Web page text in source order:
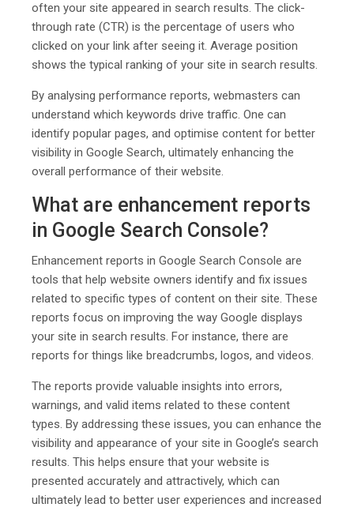
often your site appeared in search results. The click-
through rate (CTR) is the percentage of users who
clicked on your link after seeing it. Average position
shows the typical ranking of your site in search results.
By analysing performance reports, webmasters can
understand which keywords drive traffic. One can
identify popular pages, and optimise content for better
visibility in Google Search, ultimately enhancing the
overall performance of their website.
What are enhancement reports
in Google Search Console?
Enhancement reports in Google Search Console are
tools that help website owners identify and fix issues
related to specific types of content on their site. These
reports focus on improving the way Google displays
your site in search results. For instance, there are
reports for things like breadcrumbs, logos, and videos.
The reports provide valuable insights into errors,
warnings, and valid items related to these content
types. By addressing these issues, you can enhance the
visibility and appearance of your site in Google’s search
results. This helps ensure that your website is
presented accurately and attractively, which can
ultimately lead to better user experiences and increased